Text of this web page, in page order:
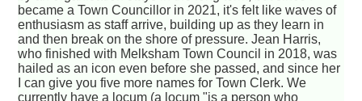
became a Town Councillor in 2021, it's felt like waves of
enthusiasm as staff arrive, building up as they learn in
and then break on the shore of pressure. Jean Harris,
who finished with Melksham Town Council in 2018, was
hailed as an icon even before she passed, and since her
I can give you five more names for Town Clerk. We
currently have a locum (a locum "is a person who